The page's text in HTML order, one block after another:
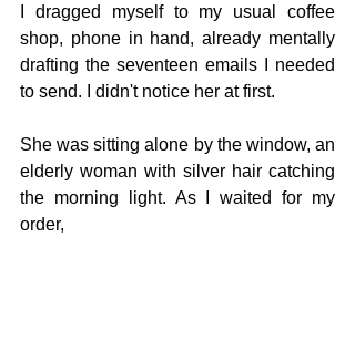
I dragged myself to my usual coffee
shop, phone in hand, already mentally
drafting the seventeen emails I needed
to send. I didn't notice her at first.
She was sitting alone by the window, an
elderly woman with silver hair catching
the morning light. As I waited for my
order,